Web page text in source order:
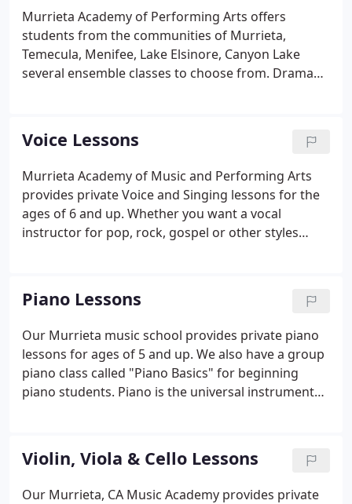
motivation from learning in a group.
Murrieta Academy of Performing Arts offers
students from the communities of Murrieta,
Temecula, Menifee, Lake Elsinore, Canyon Lake
several ensemble classes to choose from. Drama
and acting while they rehearse for performances
held every 3 months.
Voice Lessons
Murrieta Academy of Music and Performing Arts
provides private Voice and Singing lessons for the
ages of 6 and up. Whether you want a vocal
instructor for pop, rock, gospel or other styles
classes, Broadway Singers, Rock Starz rock band
classes, and for the ages 4 to 7 we have Musical
Theatre for Little Folks.
Piano Lessons
Our Murrieta music school provides private piano
lessons for ages of 5 and up. We also have a group
piano class called "Piano Basics" for beginning
piano students. Piano is the universal instrument
keyboard. Whether you want a piano teacher for
classical, rock, blues, jazz, vocal accompaniment,
we've got you covered.
Violin, Viola & Cello Lessons
Our Murrieta, CA Music Academy provides private